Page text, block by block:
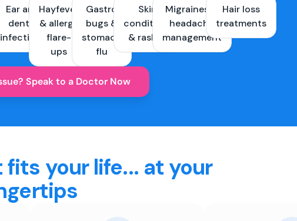
Ear and
dental
infections
Hayfever
& allergy
flare-
ups
Gastro
bugs &
stomach
flu
Skin
conditions
& rashes
Migraines &
headache
management
Hair loss
treatments
Speak to a Doctor Now
your life... at your